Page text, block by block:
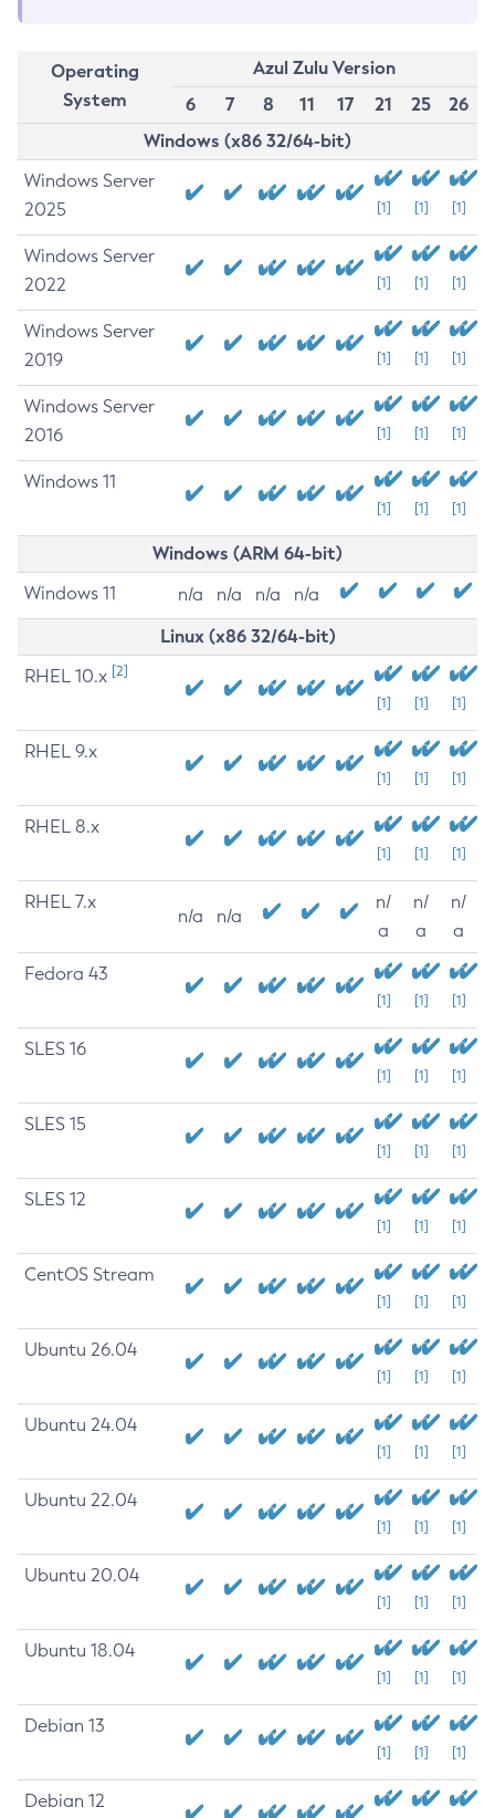
Operating
System
Azul Zulu Version
6
7 8 11 17 21 25
26
Windows (x86 32/64-bit)
Windows Server
2025
[1] [1] [1]
Windows Server
2022
[1] [1] [1]
Windows Server
2019
[1] [1] [1]
Windows Server
2016
[1] [1] [1]
Windows 11
[1] [1] [1]
Windows (ARM 64-bit)
Windows 11 n/a n/a n/a n/a
Linux (x86 32/64-bit)
RHEL 10.x [2]
[1] [1] [1]
RHEL 9.x
[1] [1] [1]
RHEL 8.x
[1] [1] [1]
RHEL 7.x
n/a n/a
n/
a
n/
a
n/
a
Fedora 43
[1] [1] [1]
SLES 16
[1] [1] [1]
SLES 15
[1] [1] [1]
SLES 12
[1] [1] [1]
CentOS Stream
[1] [1] [1]
Ubuntu 26.04
[1] [1] [1]
Ubuntu 24.04
[1] [1] [1]
Ubuntu 22.04
[1] [1] [1]
Ubuntu 20.04
[1] [1] [1]
Ubuntu 18.04
[1] [1] [1]
Debian 13
[1] [1] [1]
Debian 12